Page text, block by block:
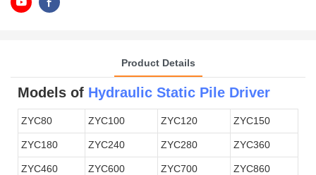
Product Details
Models of Hydraulic Static Pile Driver
ZYC80 ZYC100 ZYC120 ZYC150
ZYC180 ZYC240 ZYC280 ZYC360
ZYC460 ZYC600 ZYC700 ZYC860